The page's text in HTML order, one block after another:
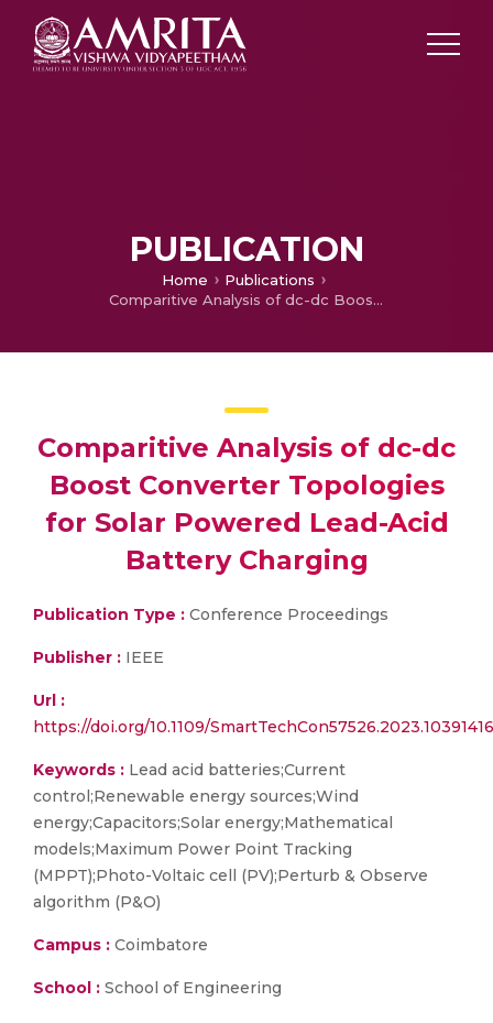
PUBLICATION
Home
Publications
Comparitive Analysis of dc-dc Boost Converter Topologies for Solar Powered Lead-Acid Battery Charging
Comparitive Analysis of dc-dc
Boost Converter Topologies
for Solar Powered Lead-Acid
Battery Charging
Publication Type : Conference Proceedings
Publisher : IEEE
Url :
https://doi.org/10.1109/SmartTechCon57526.2023.10391416
Keywords : Lead acid batteries;Current
control;Renewable energy sources;Wind
energy;Capacitors;Solar energy;Mathematical
models;Maximum Power Point Tracking
(MPPT);Photo-Voltaic cell (PV);Perturb & Observe
algorithm (P&O)
Campus : Coimbatore
School : School of Engineering